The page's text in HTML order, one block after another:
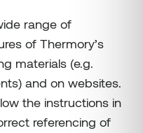
range of
of Thermory’s
materials (e.g.
and on websites.
the instructions in
referencing of